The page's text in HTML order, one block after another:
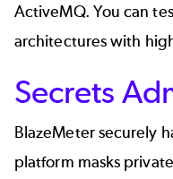
ActiveMQ. You can
architectures with
Secrets
BlazeMeter securely
platform masks